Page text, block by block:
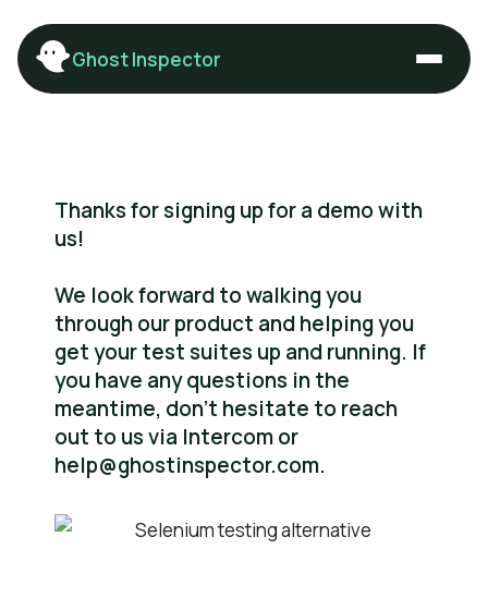
Ghost Inspector
Thanks for signing up for a demo with
us!
We look forward to walking you
through our product and helping you
get your test suites up and running. If
you have any questions in the
meantime, don’t hesitate to reach
out to us via Intercom or
help@ghostinspector.com.